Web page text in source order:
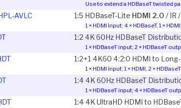
Use to extend a HDBaseT twisted
AVLC 1:5 HDBaseT-Lite HDMI 2.0 / IR
1 × HDMI input; 4 × HDBaseT, 1 ×
1:2 4K 60Hz HDBaseT
1 × HDBaseT input; 2 × HDBaseT
1:2+1 4K60 4:2:0 HDMI to
1 × HDMI input; 1 × HDMI, 2 ×
1:4 4K 60Hz HDBaseT
1 × HDBaseT input; 4 × HDBaseT
1:4 4K UltraHD HDMI to